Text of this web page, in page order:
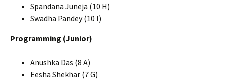
Spandana Juneja (10 H)
Swadha Pandey (10 I)
Programming (Junior)
Anushka Das (8 A)
Eesha Shekhar (7 G)